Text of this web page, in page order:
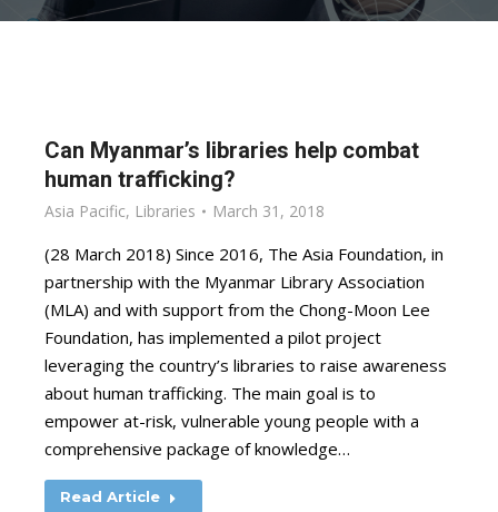
Can Myanmar’s libraries help combat
human trafficking?
Asia Pacific, Libraries March 31, 2018
(28 March 2018) Since 2016, The Asia Foundation, in
partnership with the Myanmar Library Association
(MLA) and with support from the Chong-Moon Lee
Foundation, has implemented a pilot project
leveraging the country’s libraries to raise awareness
about human trafficking. The main goal is to
empower at-risk, vulnerable young people with a
comprehensive package of knowledge…
Read Article